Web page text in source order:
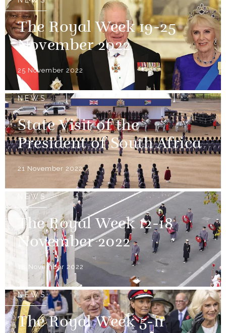
The Royal Week 19-25
November 2022
25 November 2022
NEWS
State Visit of the
President of South Africa
21 November 2022
NEWS
The Royal Week 12-18
November 2022
18 November 2022
NEWS
The Royal Week 5-11